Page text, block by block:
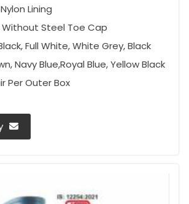
Lining
Steel Toe Cap
Full White, White Grey, Black
Navy Blue,Royal Blue, Yellow Black
Per Outer Box